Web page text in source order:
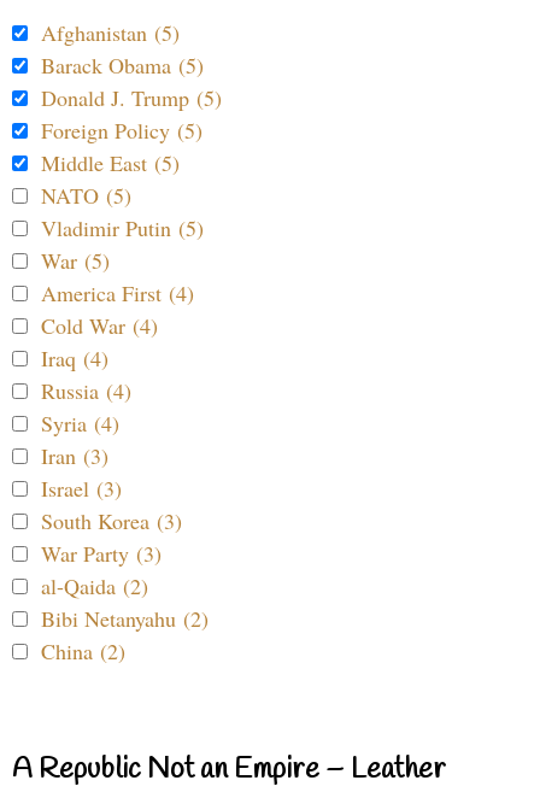
Afghanistan (5)
Barack Obama (5)
Donald J. Trump (5)
Foreign Policy (5)
Middle East (5)
NATO (5)
Vladimir Putin (5)
War (5)
America First (4)
Cold War (4)
Iraq (4)
Russia (4)
Syria (4)
Iran (3)
Israel (3)
South Korea (3)
War Party (3)
al-Qaida (2)
Bibi Netanyahu (2)
China (2)
A Republic Not an Empire – Leather